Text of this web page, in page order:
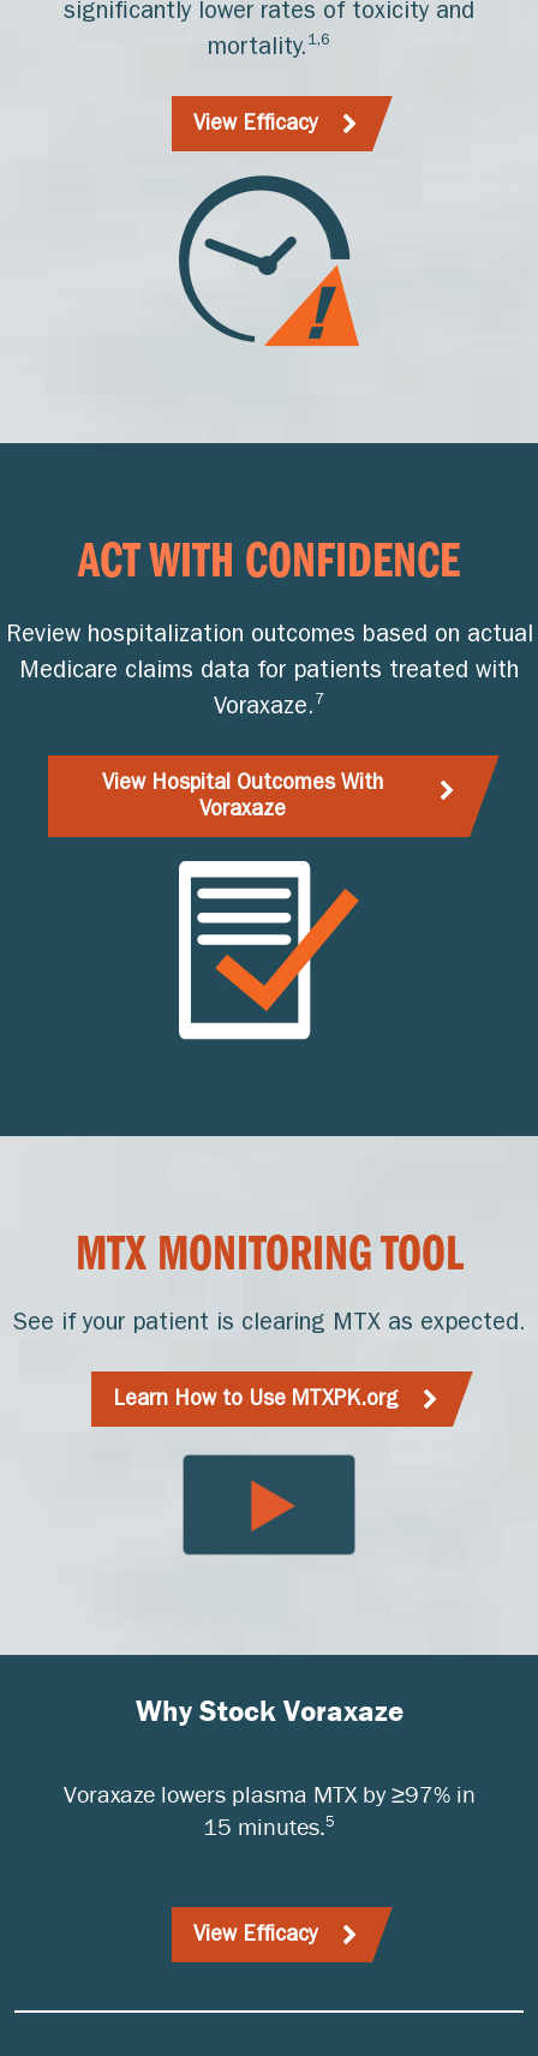
significantly lower rates of toxicity and
mortality. 1,6
View Efficacy
ACT WITH CONFIDENCE
Review hospitalization outcomes based on actual
Medicare claims data for patients treated with
Voraxaze. 7
View Hospital Outcomes With
Voraxaze
MTX MONITORING TOOL
See if your patient is clearing MTX as expected.
Learn How to Use MTXPK.org
Why Stock Voraxaze
Voraxaze lowers plasma MTX by ≥97% in
15 minutes.5
View Efficacy